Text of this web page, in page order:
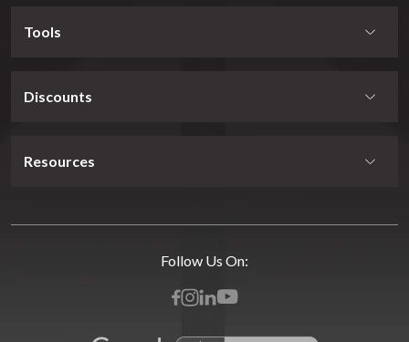
Tools
Discounts
Resources
Follow Us On: